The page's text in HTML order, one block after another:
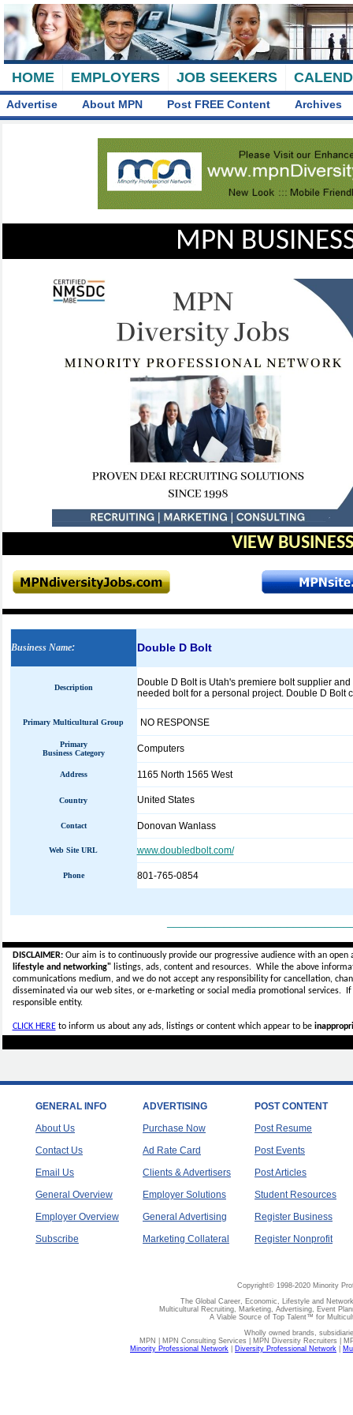
HOME EMPLOYERS JOB SEEKERS
Advertise About MPN Post FREE Content Archives
MPN
VIEW
Business Name: Double D Bolt
Description
Double D Bolt is Utah's premiere bolt supplier
needed bolt for a personal project. Double D Bolt
Primary Multicultural Group NO RESPONSE
Primary
Business Category
Computers
Address 1165 North 1565 West
Country United States
Contact Donovan Wanlass
Web Site URL www.doubledbolt.com/
Phone 801-765-0854
DISCLAIMER:Our aim is to continuously provide our progressive audience with an
lifestyle and networking"listings, ads, content and resources. While the above
communications medium, and we do not accept anyresponsibility for cancellation,
disseminated via our web sites, or e-marketing or social media promotional services.
responsible entity.
CLICK HEREto inform us about any ads, listings or content which appear to be
GENERAL INFO
About Us
Contact Us
Email Us
General Overview
Employer Overview
Subscribe
ADVERTISING
Purchase Now
Ad Rate Card
Clients & Advertisers
Employer Solutions
General Advertising
Marketing Collateral
POST CONTENT
Post Resume
Post Events
Post Articles
Student Resources
Register Business
Register Nonprofit
Copyright© 1998-2020 Minority
The Global Career, Economic, Lifestyle and
Multicultural Recruiting, Marketing, Advertising, Event
A Viable Source of Top Talent™ for
Wholly owned brands,
MPN | MPN Consulting Services | MPN Diversity Recruiters |
Minority Professional Network
Diversity Professional Network